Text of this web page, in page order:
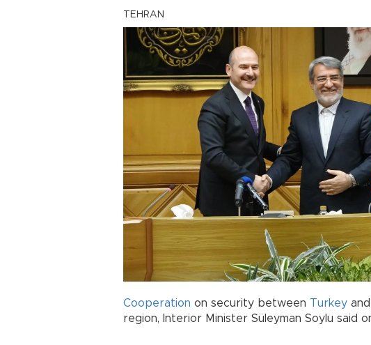
TEHRAN
Cooperation on security between Turkey
region, Interior Minister Süleyman Soylu said